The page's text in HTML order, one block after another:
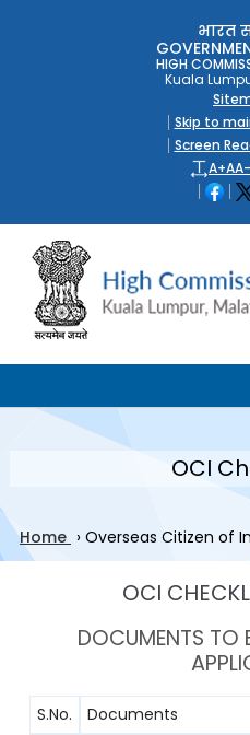
भारत
HIGH
Kuala
Skip to
Screen
A+AA-
OCI
Home › Overseas Citizen of
OCI
DOCUMENTS TO
S.No.
Documents